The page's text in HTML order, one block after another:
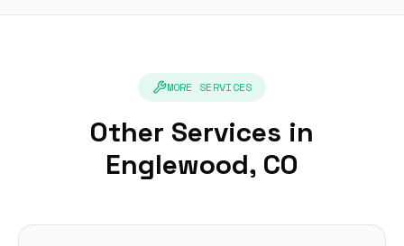
MORE SERVICES
Other Services in
Englewood, CO